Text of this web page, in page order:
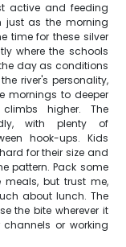
active and feeding
just as the morning
time for these silver
where the schools
day as conditions
river's personality,
mornings to deeper
higher. The
with plenty of
hook-ups. Kids
for their size and
pattern. Pack some
but trust me,
about lunch. The
the bite wherever it
or working